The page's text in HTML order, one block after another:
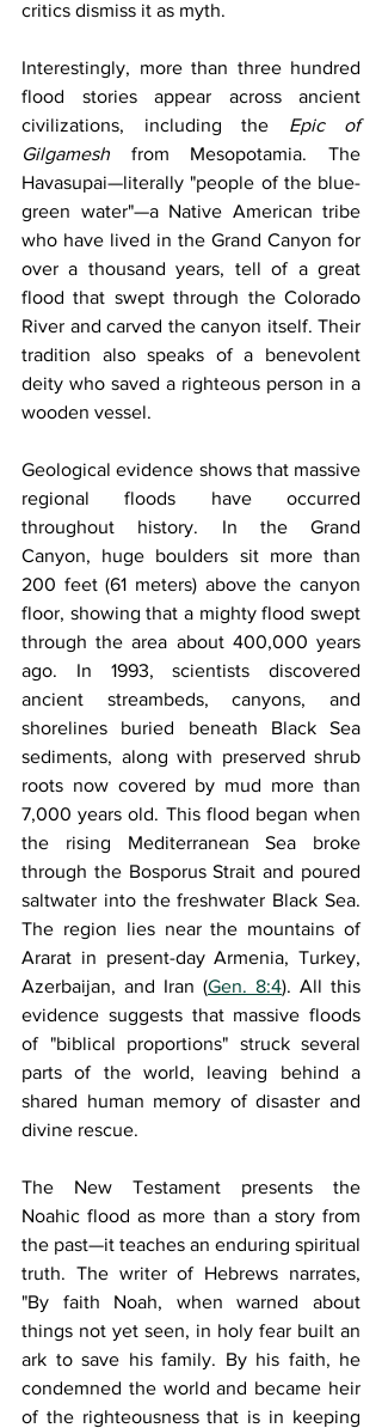
critics dismiss it as myth.
Interestingly, more than three hundred
flood stories appear across ancient
civilizations, including the Epic of
Gilgamesh from Mesopotamia. The
Havasupai—literally "people of the blue-
green water"—a Native American tribe
who have lived in the Grand Canyon for
over a thousand years, tell of a great
flood that swept through the Colorado
River and carved the canyon itself. Their
tradition also speaks of a benevolent
deity who saved a righteous person in a
wooden vessel.
Geological evidence shows that massive
regional floods have occurred
throughout history. In the Grand
Canyon, huge boulders sit more than
200 feet (61 meters) above the canyon
floor, showing that a mighty flood swept
through the area about 400,000 years
ago. In 1993, scientists discovered
ancient streambeds, canyons, and
shorelines buried beneath Black Sea
sediments, along with preserved shrub
roots now covered by mud more than
7,000 years old. This flood began when
the rising Mediterranean Sea broke
through the Bosporus Strait and poured
saltwater into the freshwater Black Sea.
The region lies near the mountains of
Ararat in present-day Armenia, Turkey,
Azerbaijan, and Iran (Gen. 8:4). All this
evidence suggests that massive floods
of "biblical proportions" struck several
parts of the world, leaving behind a
shared human memory of disaster and
divine rescue.
The New Testament presents the
Noahic flood as more than a story from
the past—it teaches an enduring spiritual
truth. The writer of Hebrews narrates,
"By faith Noah, when warned about
things not yet seen, in holy fear built an
ark to save his family. By his faith, he
condemned the world and became heir
of the righteousness that is in keeping